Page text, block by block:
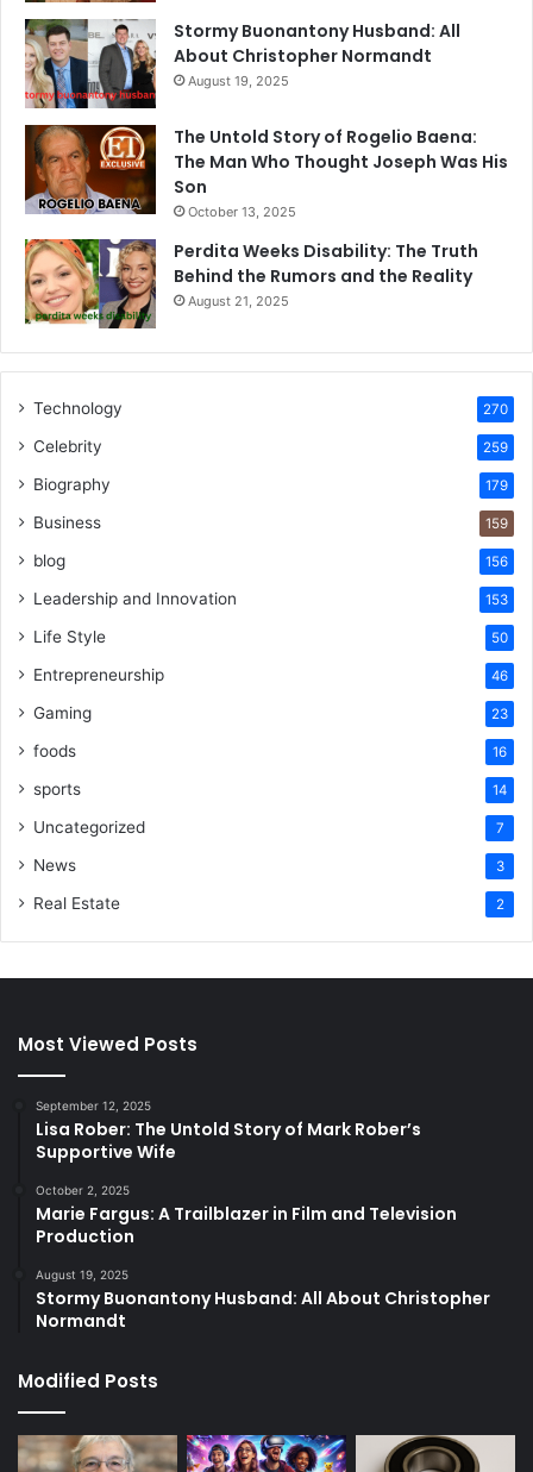
Stormy Buonantony Husband: All
About Christopher Normandt
August 19, 2025
The Untold Story of Rogelio Baena:
The Man Who Thought Joseph Was His
Son
October 13, 2025
Perdita Weeks Disability: The Truth
Behind the Rumors and the Reality
August 21, 2025
Technology 270
Celebrity 259
Biography 179
Business 159
blog 156
Leadership and Innovation 153
Life Style 50
Entrepreneurship 46
Gaming 23
foods 16
sports 14
Uncategorized 7
News 3
Real Estate 2
Most Viewed Posts
September 12, 2025
Lisa Rober: The Untold Story of Mark Rober’s
Supportive Wife
October 2, 2025
Marie Fargus: A Trailblazer in Film and Television
Production
August 19, 2025
Stormy Buonantony Husband: All About Christopher
Normandt
Modified Posts